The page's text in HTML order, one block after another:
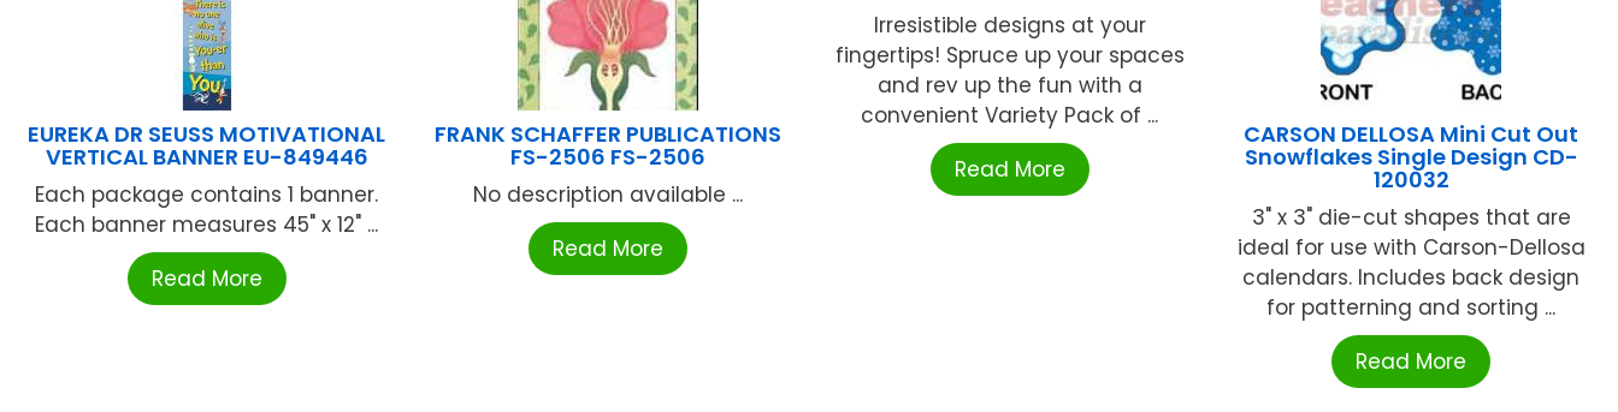
EUREKA DR SEUSS MOTIVATIONAL
VERTICAL BANNER EU-849446
Each package contains 1 banner.
Each banner measures 45" x 12" ...
Read More
FRANK SCHAFFER PUBLICATIONS
FS-2506 FS-2506
No description available ...
Read More
Irresistible designs at your
fingertips! Spruce up your spaces
and rev up the fun with a
convenient Variety Pack of ...
Read More
CARSON DELLOSA Mini Cut Out
Snowflakes Single Design CD-
120032
3" x 3" die-cut shapes that are
ideal for use with Carson-Dellosa
calendars. Includes back design
for patterning and sorting ...
Read More